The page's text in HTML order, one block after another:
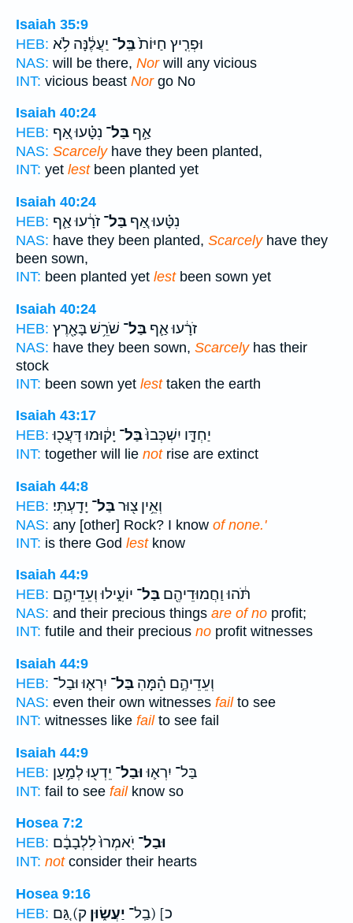
Isaiah 35:9
HEB:
וּפְרִ֤יץ חַיּוֹת֙בַּֽל־ יַעֲלֶ֔נָּה לֹ֥א
NAS: will be there, Norwill any vicious
INT: vicious beast Norgo No
Isaiah 40:24
HEB:
אַ֣ף בַּל־ נִטָּ֗עוּ אַ֚ף
NAS: Scarcelyhave they been planted,
INT: yet lestbeen planted yet
Isaiah 40:24
HEB:
נִטָּ֗עוּ אַ֚ף בַּל־ זֹרָ֔עוּ אַ֛ף
NAS: have they been planted, Scarcelyhave they
been sown,
INT: been planted yet lestbeen sown yet
Isaiah 40:24
HEB:
זֹרָ֔עוּ אַ֛ף בַּל־ שֹׁרֵ֥שׁ בָּאָ֖רֶץ
NAS: have they been sown, Scarcelyhas their
stock
INT: been sown yet lesttaken the earth
Isaiah 43:17
HEB:
יַחְדָּ֤ו יִשְׁכְּבוּ֙בַּל־ יָק֔וּמוּ דָּעֲכ֖וּ
INT: together will lie notrise are extinct
Isaiah 44:8
HEB:
וְאֵ֥ין צ֖וּרבַּל־ יָדָֽעְתִּי׃
NAS: any [other] Rock? I know of none.'
INT: is there God lestknow
Isaiah 44:9
HEB:
תֹּ֔הוּ וַחֲמוּדֵיהֶ֖ם בַּל־ יוֹעִ֑ילוּ וְעֵדֵיהֶ֣ם
NAS: and their precious things are of no profit;
INT: futile and their precious no profit witnesses
Isaiah 44:9
HEB:
וְעֵדֵיהֶ֣ם הֵׅ֗מָּׅהׅ בַּל־ יִרְא֛וּ וּבַל־
NAS: even their own witnesses failto see
INT: witnesses like failto see fail
Isaiah 44:9
HEB:
בַּל־ יִרְא֛וּוּבַל־ יֵדְע֖וּ לְמַ֥עַן
INT: fail to see failknow so
Hosea 7:2
HEB:
וּבַל־ יֹֽאמְרוּ֙ לִלְבָבָ֔ם
INT: notconsider their hearts
Hosea 9:16
HEB:
כ] (בַֽל־ יַעֲשׂ֑וּן ק) גַּ֚ם